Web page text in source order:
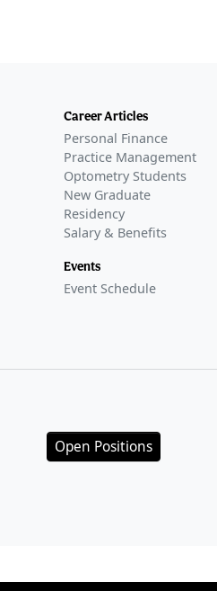
Career Articles
Personal Finance
Practice Management
Optometry Students
New Graduate
Residency
Salary & Benefits
Events
Event Schedule
Open Positions